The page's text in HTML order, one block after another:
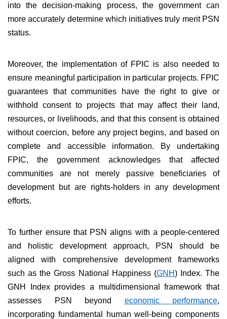
into the decision-making process, the government can
more accurately determine which initiatives truly merit PSN
status.
Moreover, the implementation of FPIC is also needed to
ensure meaningful participation in particular projects. FPIC
guarantees that communities have the right to give or
withhold consent to projects that may affect their land,
resources, or livelihoods, and that this consent is obtained
without coercion, before any project begins, and based on
complete and accessible information. By undertaking
FPIC, the government acknowledges that affected
communities are not merely passive beneficiaries of
development but are rights-holders in any development
efforts.
To further ensure that PSN aligns with a people-centered
and holistic development approach, PSN should be
aligned with comprehensive development frameworks
such as the Gross National Happiness (GNH) Index. The
GNH Index provides a multidimensional framework that
assesses PSN beyond economic performance,
incorporating fundamental human well-being components